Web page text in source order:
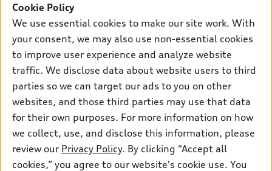
SUV Models
Electric Models
Inside Audi
Subscribe to model updates
New inventory
Pre-owned inventory
Certified pre-owned
Compare Vehicles
Trade-in value
Leasing
Financing
Apply for financing
Own
myAudi
About myAudi
Audi Financial Services
Audi collection store
Accessories
Support
Contact Us
About Audi
Newsroom
Sitemap
© 2026 Audi of America. All rights reserved.
Cookie Policy
We use essential cookies to make our site work. With
your consent, we may also use non-essential cookies
to improve user experience and analyze website
traffic. We disclose data about website users to third
parties so we can target our ads to you on other
websites, and those third parties may use that data
for their own purposes. For more information on how
we collect, use, and disclose this information, please
review our Privacy Policy. By clicking “Accept all
cookies,” you agree to our website's cookie use. You